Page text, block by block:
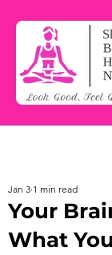
Your
What
Jan 3 1 min read